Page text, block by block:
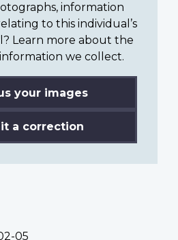
information
to this individual’s
Learn more about the
we collect.
your images
a correction
05